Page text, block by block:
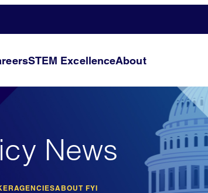
STEM ExcellenceAbout
News
AGENCIESABOUT FYI